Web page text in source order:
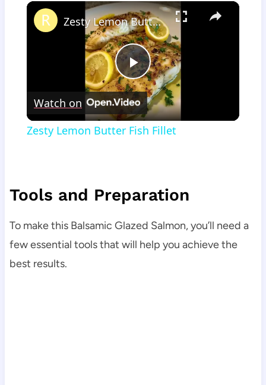
×
Play
Video
Zesty Lemon Butter Fish Fillet
Watch on
Zesty Lemon Butter Fish Fillet
Tools and Preparation
To make this Balsamic Glazed Salmon, you’ll need a
few essential tools that will help you achieve the
best results.